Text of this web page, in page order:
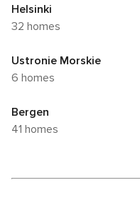
Helsinki
32 homes
Ustronie Morskie
6 homes
Bergen
41 homes